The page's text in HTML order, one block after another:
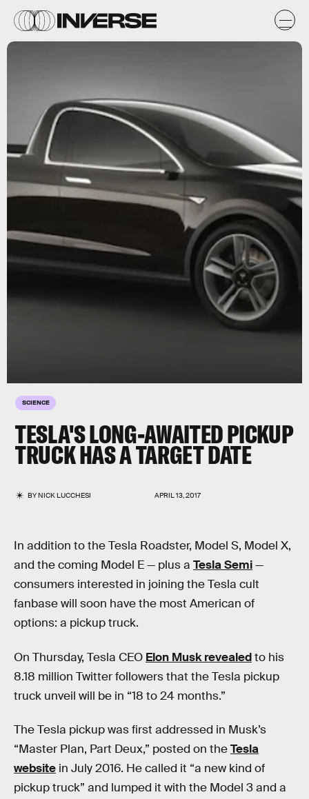
SCIENCE
TESLA'S LONG-AWAITED PICKUP
TRUCK HAS A TARGET DATE
BYNICK LUCCHESI APRIL 13, 2017
In addition to the Tesla Roadster, Model S, Model X,
and the coming Model E — plus a Tesla Semi—
consumers interested in joining the Tesla cult
fanbase will soon have the most American of
options: a pickup truck.
On Thursday, Tesla CEO Elon Musk revealedto his
8.18 million Twitter followers that the Tesla pickup
truck unveil will be in “18 to 24 months.”
The Tesla pickup was first addressed in Musk’s
“Master Plan, Part Deux,” posted on theTesla
website in July 2016. He called it “a new kind of
pickup truck” and lumped it with the Model 3 and a